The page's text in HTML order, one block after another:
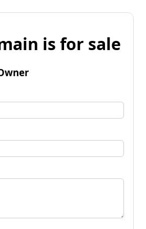
is for sale